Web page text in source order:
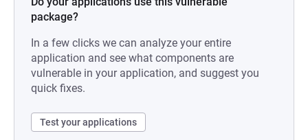
package?
In a few clicks we can analyze your entire
application and see what components are
vulnerable in your application, and suggest you
quick fixes.
Test your applications